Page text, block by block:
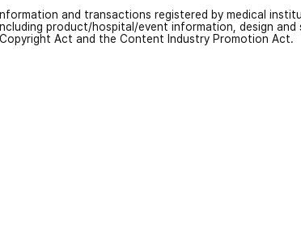
and transactions registered by medical
product/hospital/event information, design and
Act and the Content Industry Promotion Act.